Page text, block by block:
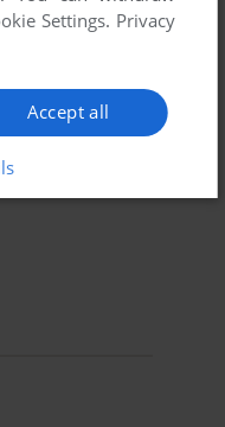
Settings. Privacy
Accept all